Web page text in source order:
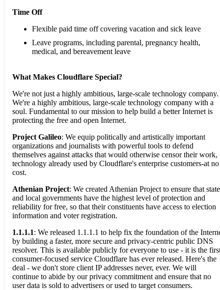
Time Off
Flexible paid time off covering vacation and sick leave
Leave programs, including parental, pregnancy health,
medical, and bereavement leave
What Makes Cloudflare Special?
We're not just a highly ambitious, large-scale technology company.
We're a highly ambitious, large-scale technology company with a
soul. Fundamental to our mission to help build a better Internet is
protecting the free and open Internet.
Project Galileo: We equip politically and artistically important
organizations and journalists with powerful tools to defend
themselves against attacks that would otherwise censor their work,
technology already used by Cloudflare's enterprise customers-at no
cost.
Athenian Project: We created Athenian Project to ensure that state
and local governments have the highest level of protection and
reliability for free, so that their constituents have access to election
information and voter registration.
1.1.1.1: We released 1.1.1.1 to help fix the foundation of the
by building a faster, more secure and privacy-centric public DNS
resolver. This is available publicly for everyone to use - it is the
consumer-focused service Cloudflare has ever released. Here's the
deal - we don't store client IP addresses never, ever. We will
continue to abide by our privacy commitment and ensure that no
user data is sold to advertisers or used to target consumers.